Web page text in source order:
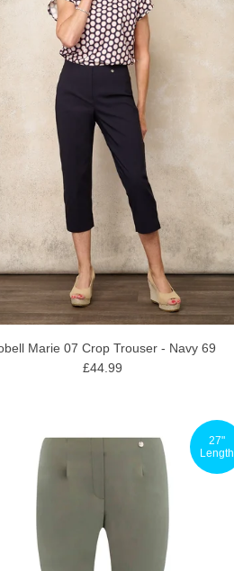
Marie 07 Crop Trouser - Navy 69
£44.99
27"
Length